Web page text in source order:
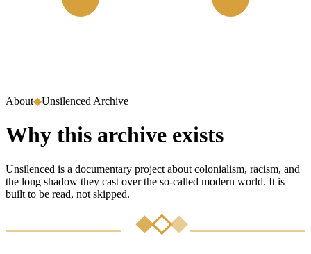
About◆Unsilenced Archive
Why this archive exists
Unsilenced is a documentary project about colonialism, racism, and
the long shadow they cast over the so-called modern world. It is
built to be read, not skipped.